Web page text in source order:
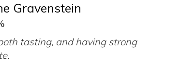
Gravenstein
tasting, and having strong